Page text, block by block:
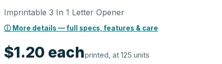
Imprintable 3 In 1 Letter Opener
ⓘ More details — full specs, features & care
$1.20 eachprinted, at 125 units